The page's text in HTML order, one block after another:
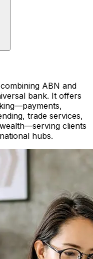
ABN and
bank. It offers
trade services,
clients
hubs.